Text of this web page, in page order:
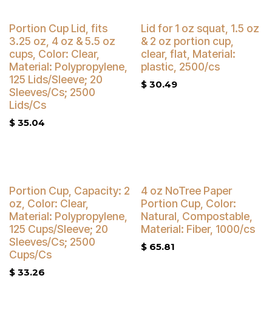
Buy 4 Get 3% Off
Portion Cup Lid, fits
3.25 oz, 4 oz & 5.5 oz
cups, Color: Clear,
Material: Polypropylene,
125 Lids/Sleeve; 20
Sleeves/Cs; 2500
Lids/Cs
$ 35.04
Buy 4 Get 3% Off
Lid for 1 oz squat, 1.5 oz
& 2 oz portion cup,
clear, flat, Material:
plastic, 2500/cs
$ 30.49
Buy 4 Get 3% Off
Portion Cup, Capacity: 2
oz, Color: Clear,
Material: Polypropylene,
125 Cups/Sleeve; 20
Sleeves/Cs; 2500
Cups/Cs
$ 33.26
Buy 4 Get 5% Off
4 oz NoTree Paper
Portion Cup, Color:
Natural, Compostable,
Material: Fiber, 1000/cs
$ 65.81